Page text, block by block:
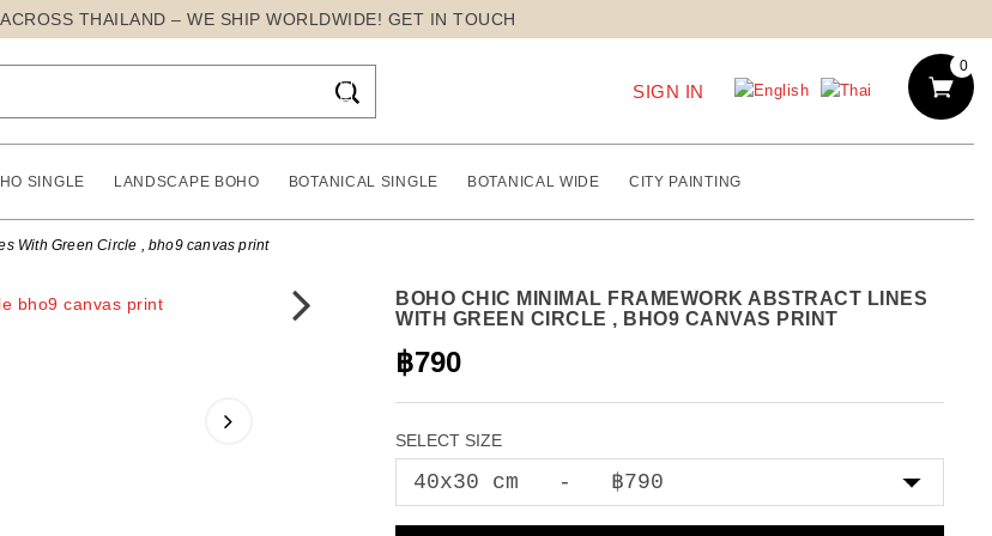
THAILAND – WE SHIP WORLDWIDE! GET IN TOUCH
0
 SIGN IN
SINGLE LANDSCAPE BOHO BOTANICAL SINGLE BOTANICAL WIDE CITY PAINTING
With Green Circle , bho9 canvas print
BOHO CHIC MINIMAL FRAMEWORK ABSTRACT LINES
WITH GREEN CIRCLE , BHO9 CANVAS PRINT
฿790
SELECT SIZE